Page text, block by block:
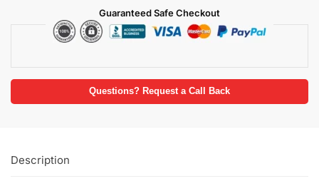
Guaranteed Safe Checkout
Questions? Request a Call Back
Description